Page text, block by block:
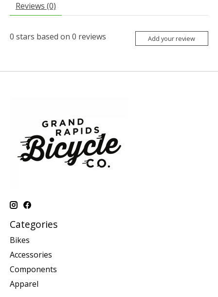
Reviews (0)
0 stars based on 0 reviews Add your review
Categories
Bikes
Accessories
Components
Apparel